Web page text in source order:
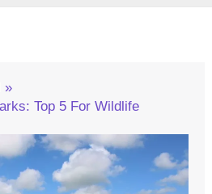
Top 5 For Wildlife